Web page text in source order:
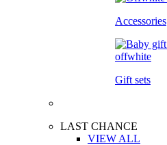
Accessories
Gift sets
LAST CHANCE
VIEW ALL